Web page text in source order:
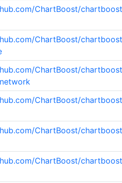
ChartBoost/
ChartBoost/
ChartBoost/
ChartBoost/
ChartBoost/
ChartBoost/